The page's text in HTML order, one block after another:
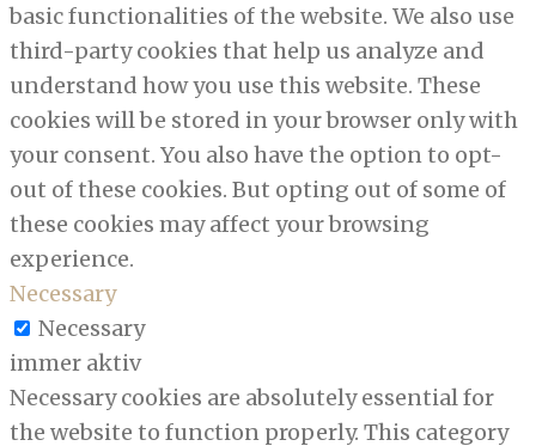
basic functionalities of the website. We also use
third-party cookies that help us analyze and
understand how you use this website. These
cookies will be stored in your browser only with
your consent. You also have the option to opt-
out of these cookies. But opting out of some of
these cookies may affect your browsing
experience.
Necessary
Necessary
immer aktiv
Necessary cookies are absolutely essential for
the website to function properly. This category